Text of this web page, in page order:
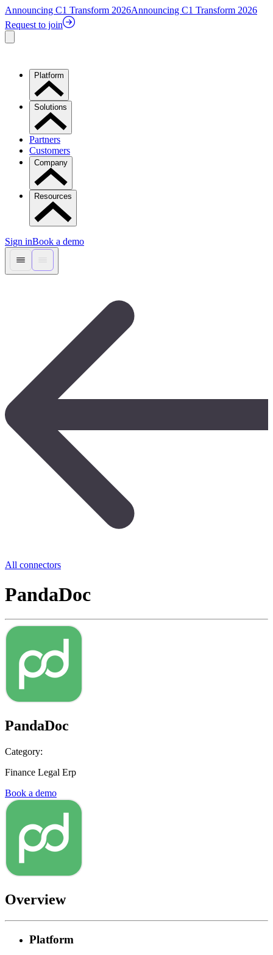
Announcing C1 Transform 2026Announcing C1 Transform 2026
Request to join
Platform
Solutions
Partners
Customers
Company
Resources
Sign inBook a demo
All connectors
PandaDoc
PandaDoc
Category:
Finance Legal Erp
Book a demo
Overview
Platform